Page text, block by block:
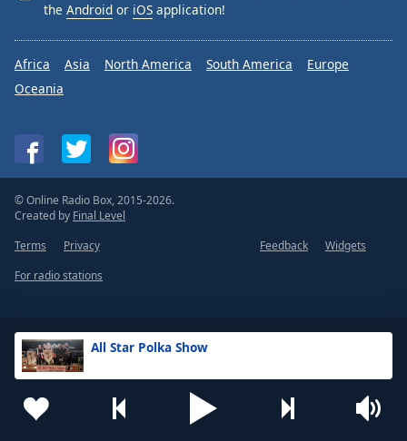
All Star Polka Show
the Android or iOS application!
Africa Asia North America South America
Europe
Oceania
© Online Radio Box, 2015-2026.
Created by Final Level
Terms
Privacy Feedback
Widgets
For radio stations